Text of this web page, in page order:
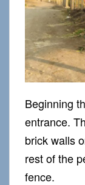
Beginning
entrance.
brick walls
rest of the
fence.